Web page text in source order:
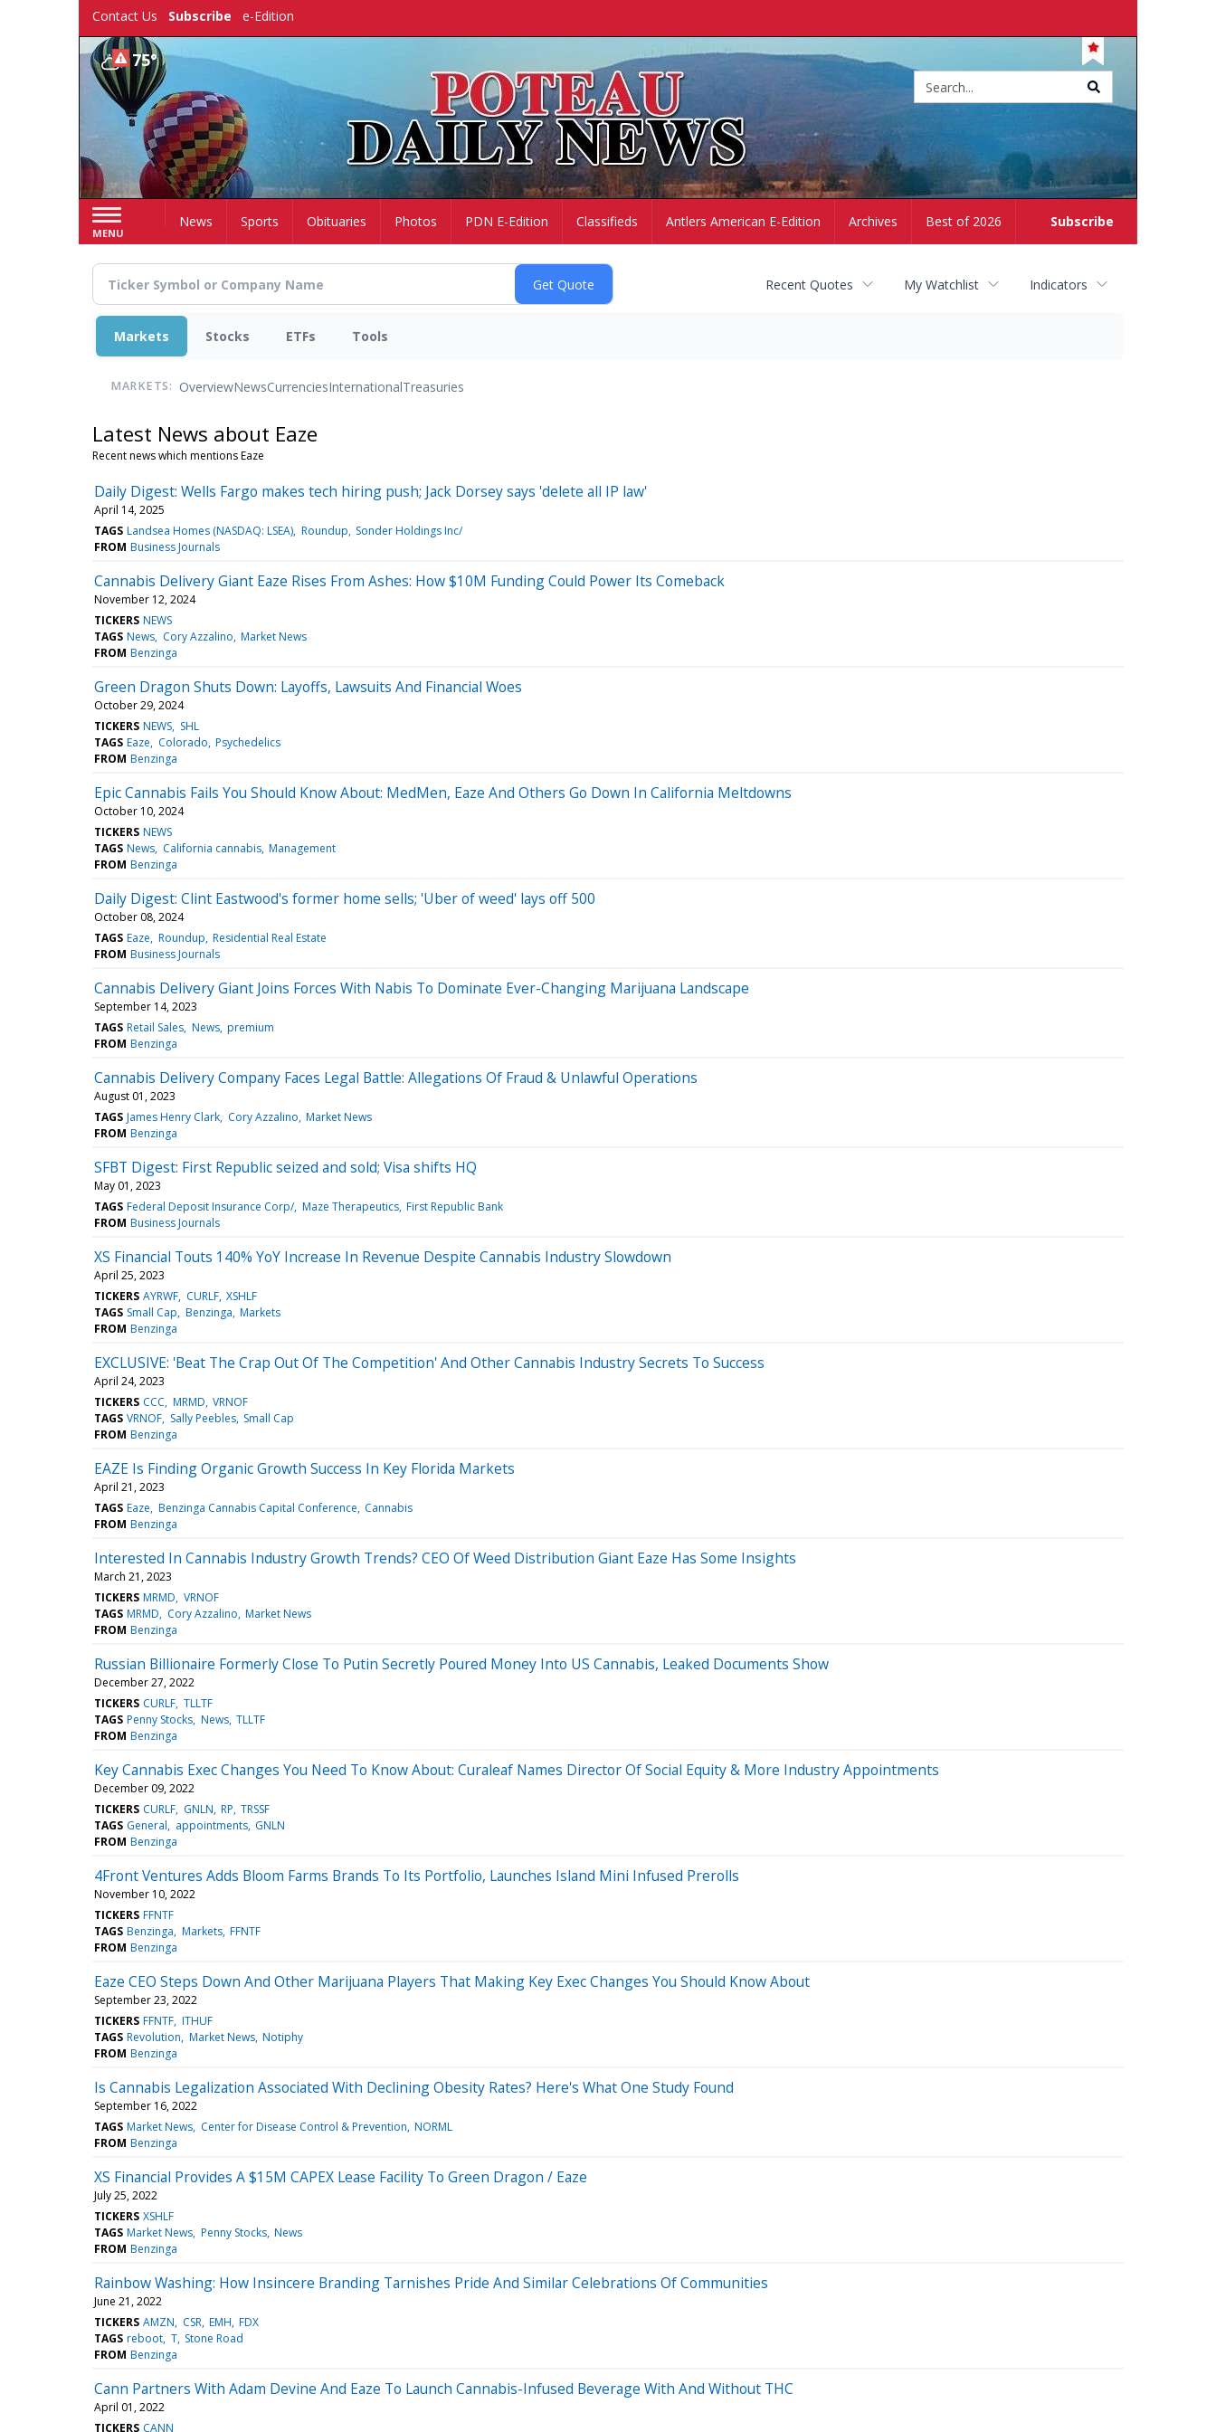
Contact Us Subscribe e-Edition
75°
MENU
Subscribe
HomeNews Sports Obituaries Photos PDN E-Edition Classifieds Antlers American E-Edition Archives Best of 2026
Recent Quotes My Watchlist Indicators
Markets Stocks ETFs Tools
MARKETS: OverviewNewsCurrenciesInternationalTreasuries
Latest News about Eaze
Recent news which mentions Eaze
Daily Digest: Wells Fargo makes tech hiring push; Jack Dorsey says 'delete all IP law'
April 14, 2025
TAGS Landsea Homes (NASDAQ: LSEA) Roundup Sonder Holdings Inc/
FROM Business Journals
Cannabis Delivery Giant Eaze Rises From Ashes: How $10M Funding Could Power Its Comeback
November 12, 2024
TICKERS NEWS
TAGS News Cory Azzalino Market News
FROM Benzinga
Green Dragon Shuts Down: Layoffs, Lawsuits And Financial Woes
October 29, 2024
TICKERS NEWS SHL
TAGS Eaze Colorado Psychedelics
FROM Benzinga
Epic Cannabis Fails You Should Know About: MedMen, Eaze And Others Go Down In California Meltdowns
October 10, 2024
TICKERS NEWS
TAGS News California cannabis Management
FROM Benzinga
Daily Digest: Clint Eastwood's former home sells; 'Uber of weed' lays off 500
October 08, 2024
TAGS Eaze Roundup Residential Real Estate
FROM Business Journals
Cannabis Delivery Giant Joins Forces With Nabis To Dominate Ever-Changing Marijuana Landscape
September 14, 2023
TAGS Retail Sales News premium
FROM Benzinga
Cannabis Delivery Company Faces Legal Battle: Allegations Of Fraud & Unlawful Operations
August 01, 2023
TAGS James Henry Clark Cory Azzalino Market News
FROM Benzinga
SFBT Digest: First Republic seized and sold; Visa shifts HQ
May 01, 2023
TAGS Federal Deposit Insurance Corp/ Maze Therapeutics First Republic Bank
FROM Business Journals
XS Financial Touts 140% YoY Increase In Revenue Despite Cannabis Industry Slowdown
April 25, 2023
TICKERS AYRWF CURLF XSHLF
TAGS Small Cap Benzinga Markets
FROM Benzinga
EXCLUSIVE: 'Beat The Crap Out Of The Competition' And Other Cannabis Industry Secrets To Success
April 24, 2023
TICKERS CCC MRMD VRNOF
TAGS VRNOF Sally Peebles Small Cap
FROM Benzinga
EAZE Is Finding Organic Growth Success In Key Florida Markets
April 21, 2023
TAGS Eaze Benzinga Cannabis Capital Conference Cannabis
FROM Benzinga
Interested In Cannabis Industry Growth Trends? CEO Of Weed Distribution Giant Eaze Has Some Insights
March 21, 2023
TICKERS MRMD VRNOF
TAGS MRMD Cory Azzalino Market News
FROM Benzinga
Russian Billionaire Formerly Close To Putin Secretly Poured Money Into US Cannabis, Leaked Documents Show
December 27, 2022
TICKERS CURLF TLLTF
TAGS Penny Stocks News TLLTF
FROM Benzinga
Key Cannabis Exec Changes You Need To Know About: Curaleaf Names Director Of Social Equity & More Industry Appointments
December 09, 2022
TICKERS CURLF GNLN RP TRSSF
TAGS General appointments GNLN
FROM Benzinga
4Front Ventures Adds Bloom Farms Brands To Its Portfolio, Launches Island Mini Infused Prerolls
November 10, 2022
TICKERS FFNTF
TAGS Benzinga Markets FFNTF
FROM Benzinga
Eaze CEO Steps Down And Other Marijuana Players That Making Key Exec Changes You Should Know About
September 23, 2022
TICKERS FFNTF ITHUF
TAGS Revolution Market News Notiphy
FROM Benzinga
Is Cannabis Legalization Associated With Declining Obesity Rates? Here's What One Study Found
September 16, 2022
TAGS Market News Center for Disease Control & Prevention NORML
FROM Benzinga
XS Financial Provides A $15M CAPEX Lease Facility To Green Dragon / Eaze
July 25, 2022
TICKERS XSHLF
TAGS Market News Penny Stocks News
FROM Benzinga
Rainbow Washing: How Insincere Branding Tarnishes Pride And Similar Celebrations Of Communities
June 21, 2022
TICKERS AMZN CSR EMH FDX
TAGS reboot T Stone Road
FROM Benzinga
Cann Partners With Adam Devine And Eaze To Launch Cannabis-Infused Beverage With And Without THC
April 01, 2022
TICKERS CANN